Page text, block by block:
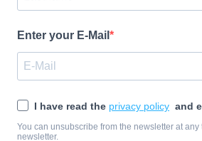
Enter your E-Mail
I have read the privacy policy and
You can unsubscribe from the newsletter at
newsletter.